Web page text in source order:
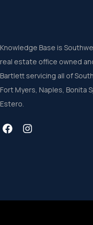
Knowledge Base is
real estate office owned
Bartlett servicing all of
Fort Myers, Naples, Bonita
Estero.